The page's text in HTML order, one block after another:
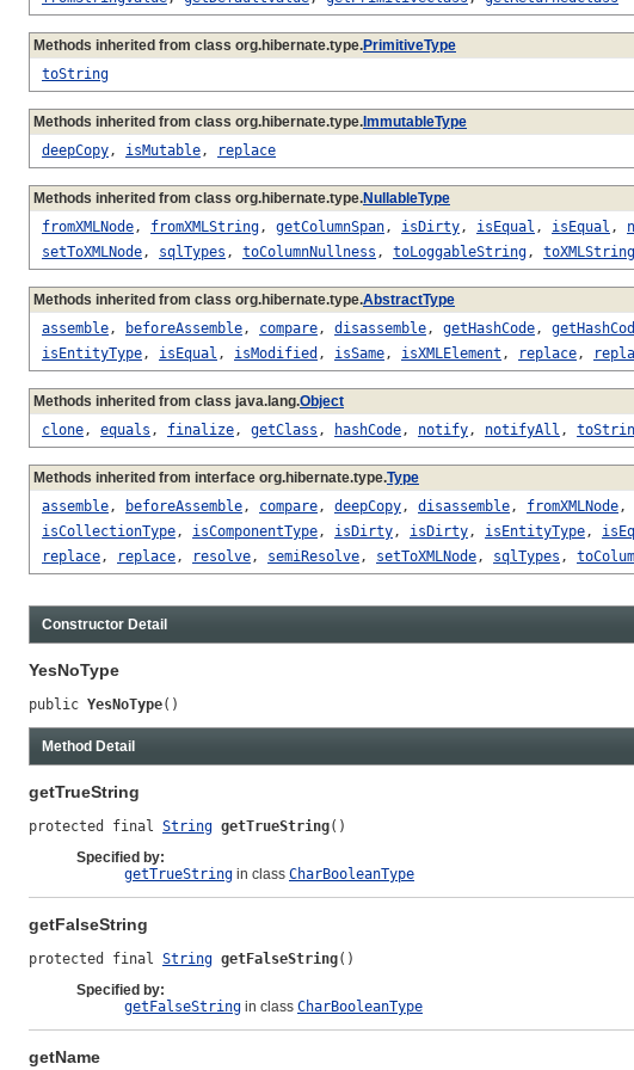
Methods inherited from class org.hibernate.type.PrimitiveType
toString
Methods inherited from class org.hibernate.type.ImmutableType
deepCopy, isMutable, replace
Methods inherited from class org.hibernate.type.NullableType
fromXMLNode, fromXMLString, getColumnSpan, isDirty, isEqual , isEqual ,
setToXMLNode, sqlTypes , toColumnNullness , toLoggableString, toXMLString
Methods inherited from class org.hibernate.type.AbstractType
assemble, beforeAssemble, compare, disassemble, getHashCode,
isEntityType, isEqual , isModified , isSame, isXMLElement , replace,
Methods inherited from class java.lang.Object
clone, equals , finalize, getClass , hashCode, notify, notifyAll ,
Methods inherited from interface org.hibernate.type.Type
assemble, beforeAssemble, compare, deepCopy, disassemble, fromXMLNode,
isCollectionType, isComponentType, isDirty, isDirty, isEntityType,
replace, replace, resolve, semiResolve, setToXMLNode, sqlTypes ,
Constructor Detail
YesNoType
public YesNoType()
Method Detail
getTrueString
protected final String getTrueString()
Specified by:
getTrueString in class CharBooleanType
getFalseString
protected final String getFalseString()
Specified by:
getFalseString in class CharBooleanType
getName